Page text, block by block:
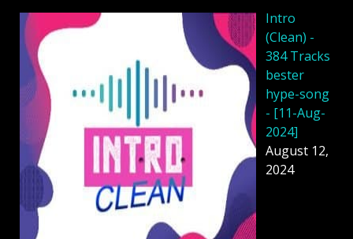
Intro
(Clean) -
384 Tracks
bester
hype-song
- [11-Aug-
2024]
August 12,
2024